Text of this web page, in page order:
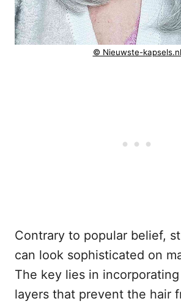
© Nieuwste-kapsels.nl
Contrary to popular belief,
can look sophisticated on
The key lies in
layers that prevent the hair